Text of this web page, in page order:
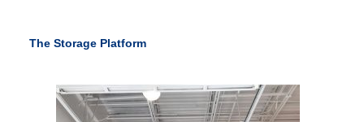
The Storage Platform